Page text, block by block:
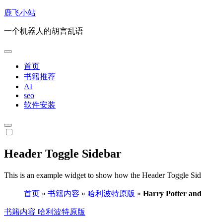
跳
到
容
鹿飞小站
一个机器人的胡言乱语
首页
书籍推荐
AI
seo
软件安装
Header Toggle Sidebar
This is an example widget to show how the Header Toggle
首页 » 书籍内容 » 哈利波特原版 » Harry Potter
书籍内容 哈利波特原版